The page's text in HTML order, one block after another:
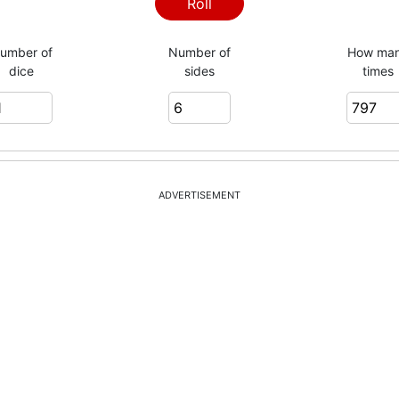
3
3
5
Roll
of
dice
Number of
sides
How
times
ADVERTISEMENT